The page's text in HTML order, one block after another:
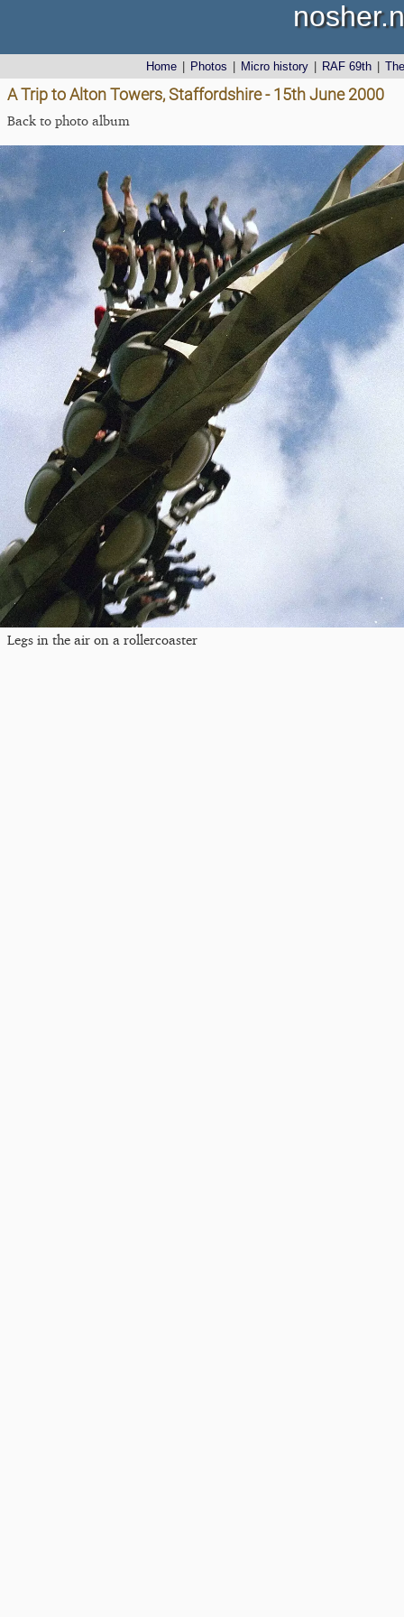
Home Photos Micro history RAF 69th
A Trip to Alton Towers, Staffordshire - 15th June 2000
Back to photo album
Legs in the air on a rollercoaster